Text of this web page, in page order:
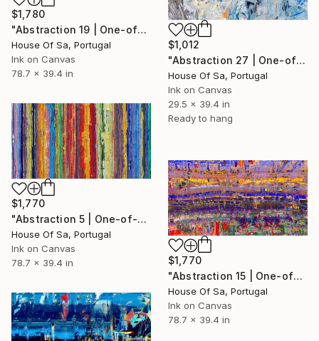
$1,012
"Abstraction 27 | One-of-a-kind" Digital Art
House Of Sa, Portugal
Ink on Canvas
29.5 x 39.4 in
Ready to hang
$1,780
"Abstraction 19 | One-of-a-kind" Digital Art
House Of Sa, Portugal
Ink on Canvas
78.7 x 39.4 in
$1,770
"Abstraction 5 | One-of-a-kind" Digital Art
House Of Sa, Portugal
Ink on Canvas
78.7 x 39.4 in
$1,770
"Abstraction 15 | One-of-a-kind" Digital Art
House Of Sa, Portugal
Ink on Canvas
78.7 x 39.4 in